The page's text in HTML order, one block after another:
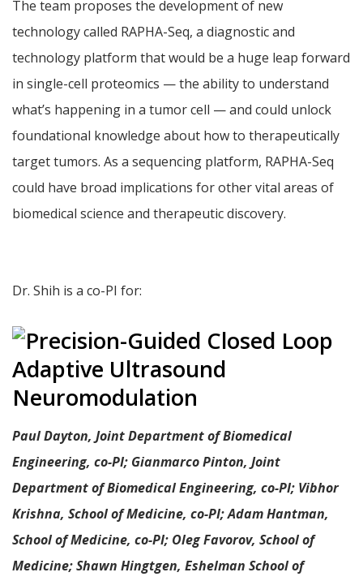
The team proposes the development of new
technology called RAPHA-Seq, a diagnostic and
technology platform that would be a huge leap forward
in single-cell proteomics — the ability to understand
what’s happening in a tumor cell — and could unlock
foundational knowledge about how to therapeutically
target tumors. As a sequencing platform, RAPHA-Seq
could have broad implications for other vital areas of
biomedical science and therapeutic discovery.
Dr. Shih is a co-PI for:
Paul Dayton, Joint Department of Biomedical
Engineering, co-PI; Gianmarco Pinton, Joint
Department of Biomedical Engineering, co-PI; Vibhor
Krishna, School of Medicine, co-PI; Adam Hantman,
School of Medicine, co-PI; Oleg Favorov, School of
Medicine; Shawn Hingtgen, Eshelman School of